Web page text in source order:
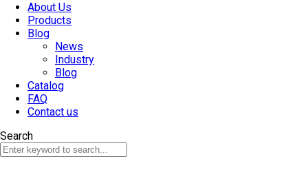
About Us
Products
Blog
News
Industry
Blog
Catalog
FAQ
Contact us
Search